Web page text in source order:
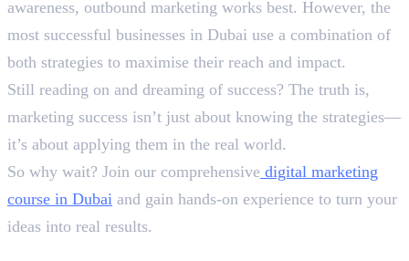
awareness, outbound marketing works best. However, the
most successful businesses in Dubai use a combination of
both strategies to maximise their reach and impact.
Still reading on and dreaming of success? The truth is,
marketing success isn’t just about knowing the strategies—
it’s about applying them in the real world.
So why wait? Join our comprehensive digital marketing
course in Dubai and gain hands-on experience to turn your
ideas into real results.